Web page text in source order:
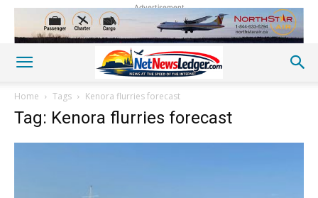
Advertisement
Home Tags Kenora flurries forecast
Tag: Kenora flurries forecast